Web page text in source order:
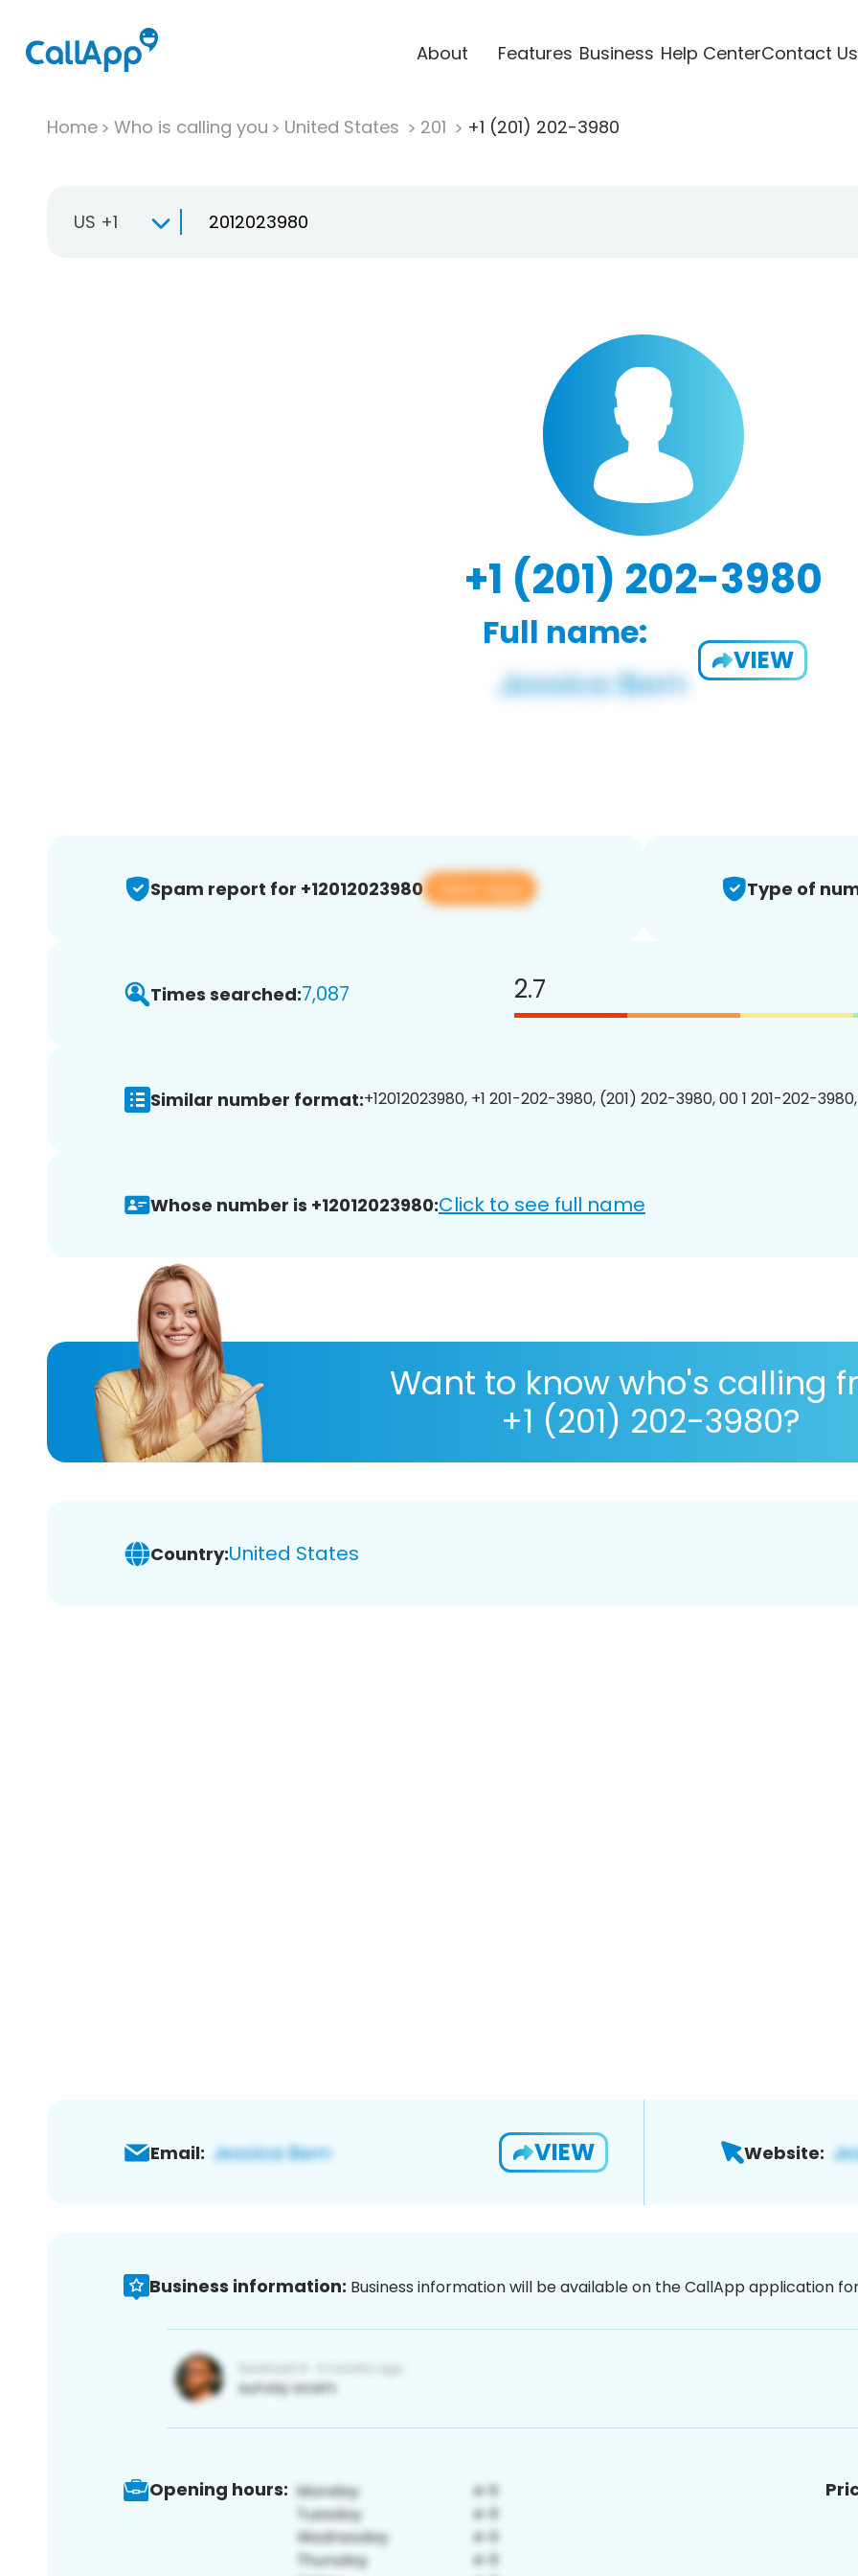
About Features Business Help CenterContact Us
Home Who is calling you United States 201 +1 (201) 202-3980
US +1
+1 (201) 202-3980
Full name:
VIEW
Spam report for +12012023980 View app Type of
Times searched:7,087 2.7
Similar number format:+12012023980, +1 201-202-3980, (201) 202-3980, 00 1 201-202-
Whose number is +12012023980:Click to see full name
Want to know who's calling
+1 (201) 202-3980?
Country:United States
Email: VIEW Website:
Business information: Business information will be available on the CallApp application
Opening hours: